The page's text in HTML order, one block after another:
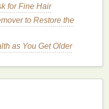
list to ensure thestrips
standards.
for Fine Hair
to Restore the
as You Get Older